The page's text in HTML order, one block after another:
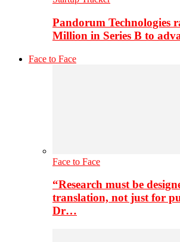
Pandorum Technologies
Million in Series B to
Face to Face
Face to Face
“Research must be
translation, not just for
Dr…